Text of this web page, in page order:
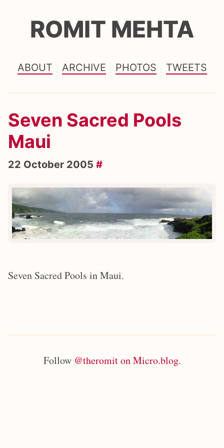
ROMIT MEHTA
ABOUT ARCHIVE PHOTOS TWEETS
Seven Sacred Pools
Maui
22 October 2005 #
Seven Sacred Pools in Maui.
Follow @theromit on Micro.blog.